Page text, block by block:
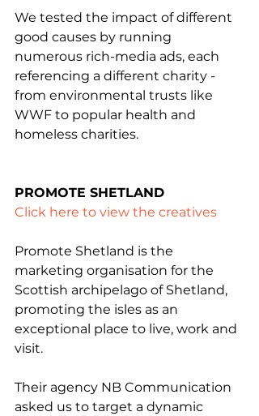
We tested the impact of different
good causes by running
numerous rich-media ads, each
referencing a different charity -
from environmental trusts like
WWF to popular health and
homeless charities.
PROMOTE SHETLAND
Click here to view the creatives
Promote Shetland is the
marketing organisation for the
Scottish archipelago of Shetland,
promoting the isles as an
exceptional place to live, work and
visit.
Their agency NB Communication
asked us to target a dynamic